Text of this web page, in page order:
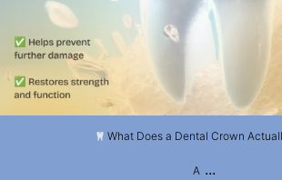
What Does a Dental Crown
A ...